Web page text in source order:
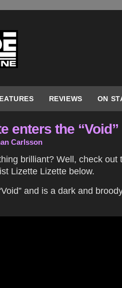
REVIEWS ON
enters the “Void”
Carlsson
brilliant? Well, check out
Lizette Lizette below.
and is a dark and